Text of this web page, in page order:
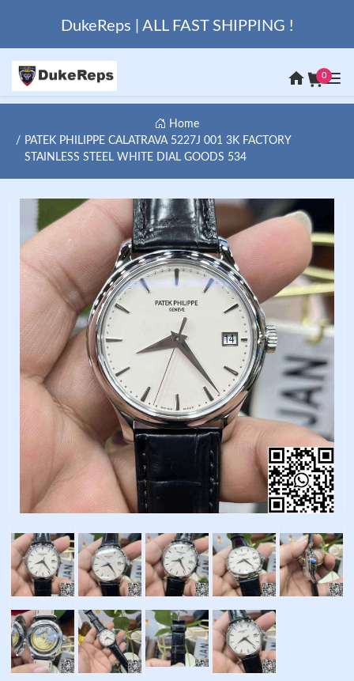
DukeReps | ALL FAST SHIPPING !
0
Home
PATEK PHILIPPE CALATRAVA 5227J 001 3K FACTORY
STAINLESS STEEL WHITE DIAL GOODS 534